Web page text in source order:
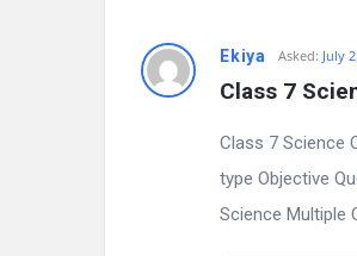
D
Ekiya Asked: July
Class 7
Class 7 Science
type Objective
Science Multiple